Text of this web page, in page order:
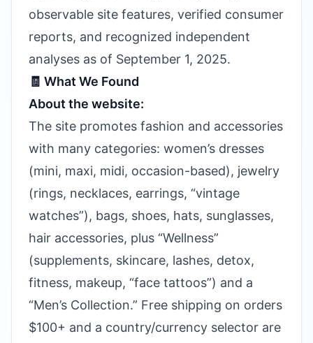
observable site features, verified consumer
reports, and recognized independent
analyses as of September 1, 2025.
🧾 What We Found
About the website:
The site promotes fashion and accessories
with many categories: women’s dresses
(mini, maxi, midi, occasion-based), jewelry
(rings, necklaces, earrings, “vintage
watches”), bags, shoes, hats, sunglasses,
hair accessories, plus “Wellness”
(supplements, skincare, lashes, detox,
fitness, makeup, “face tattoos”) and a
“Men’s Collection.” Free shipping on orders
$100+ and a country/currency selector are